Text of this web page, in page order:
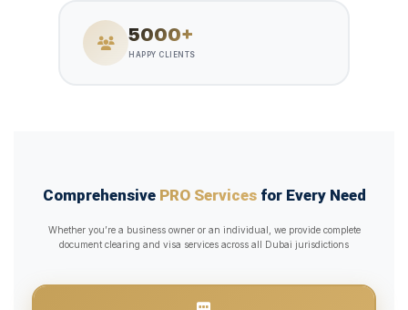
5000+
HAPPY CLIENTS
Comprehensive PRO Servicesfor Every Need
Whether you’re a business owner or an individual, we provide complete
document clearing and visa services across all Dubai jurisdictions